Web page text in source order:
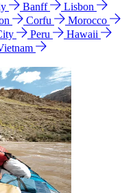
Banff
Lisbon
Corfu
Morocco
Peru
Hawaii